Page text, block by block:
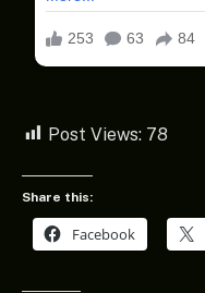
Post Views: 78
Share this:
Facebook